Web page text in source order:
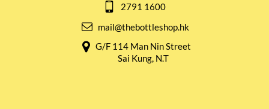
2791 1600
mail@thebottleshop.hk
G/F 114 Man Nin Street
Sai Kung, N.T